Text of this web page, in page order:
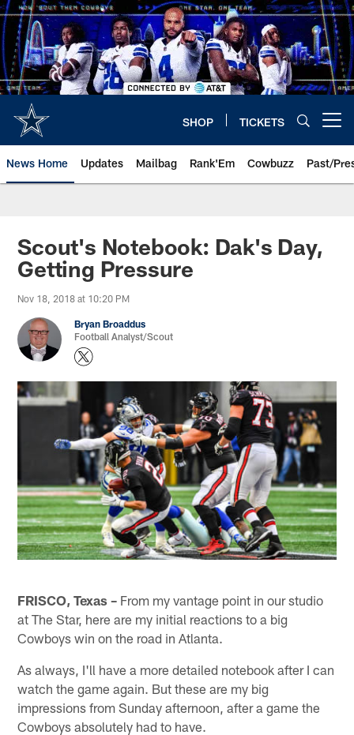
Skip
to
main
content
SHOP TICKETS
News Home Updates Mailbag Rank'Em Cowbuzz Past/
Scout's Notebook: Dak's Day,
Getting Pressure
Nov 18, 2018 at 10:20 PM
Bryan Broaddus
Football Analyst/Scout
FRISCO, Texas – From my vantage point in our studio
at The Star, here are my initial reactions to a big
Cowboys win on the road in Atlanta.
As always, I'll have a more detailed notebook after I can
watch the game again. But these are my big
impressions from Sunday afternoon, after a game the
Cowboys absolutely had to have.